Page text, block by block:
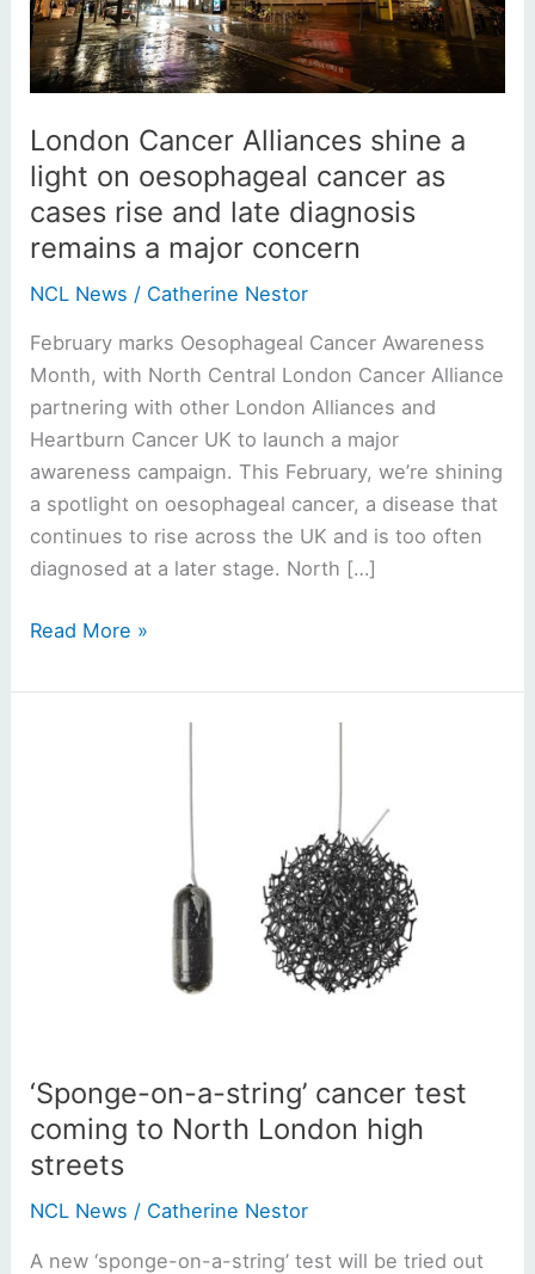
London Cancer Alliances shine a
light on oesophageal cancer as
cases rise and late diagnosis
remains a major concern
NCL News / Catherine Nestor
February marks Oesophageal Cancer Awareness
Month, with North Central London Cancer Alliance
partnering with other London Alliances and
Heartburn Cancer UK to launch a major
awareness campaign. This February, we’re shining
a spotlight on oesophageal cancer, a disease that
continues to rise across the UK and is too often
diagnosed at a later stage. North […]
on
oesophageal
cancer
as
cases
rise
and
late
diagnosis
a
major
concern
Read More »
‘Sponge-on-a-string’ cancer test
coming to North London high
streets
NCL News / Catherine Nestor
A new ‘sponge-on-a-string’ test will be tried out
streets